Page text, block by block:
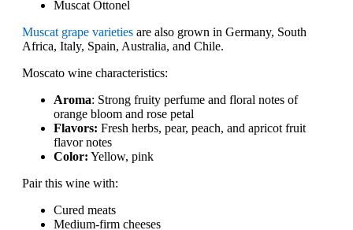
Muscat Ottonel
Muscat grape varieties are also grown in Germany, South
Africa, Italy, Spain, Australia, and Chile.
Moscato wine characteristics:
Aroma: Strong fruity perfume and floral notes of
orange bloom and rose petal
Flavors: Fresh herbs, pear, peach, and apricot fruit
flavor notes
Color: Yellow, pink
Pair this wine with:
Cured meats
Medium-firm cheeses